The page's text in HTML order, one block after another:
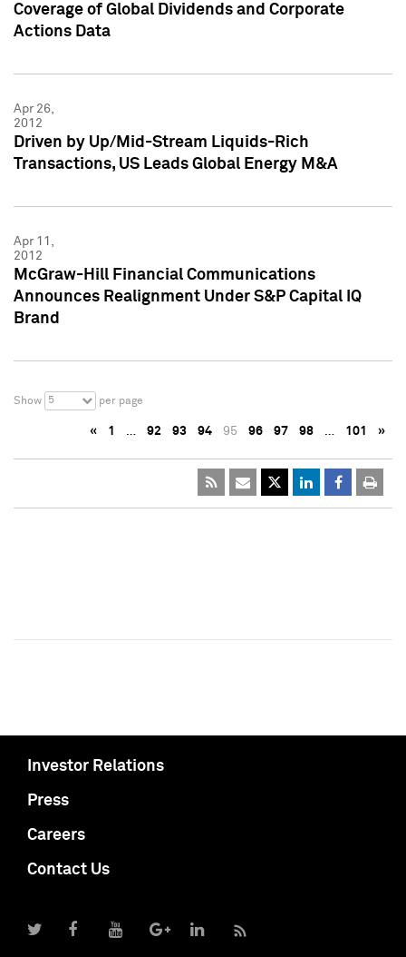
Coverage of Global Dividends and Corporate
Actions Data
Apr 26,
2012
Driven by Up/Mid-Stream Liquids-Rich
Transactions, US Leads Global Energy M&A
Apr 11,
2012
McGraw-Hill Financial Communications
Announces Realignment Under S&P Capital IQ
Brand
Show 5 per page
« 1 … 92 93 94 95 96 97 98 … 101 »
Investor Relations
Press
Careers
Contact Us